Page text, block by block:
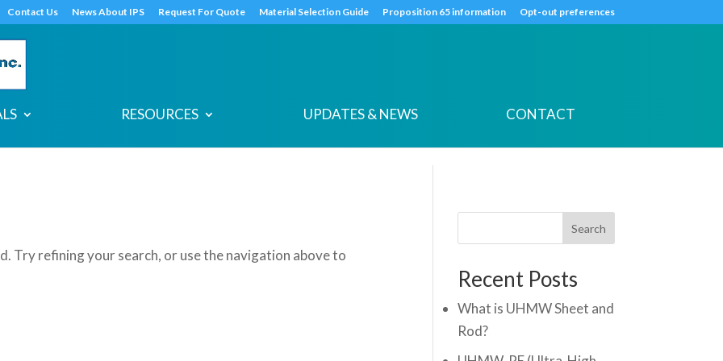
Contact Us News About IPS Request For Quote Material Selection Guide Proposition 65 information Opt-out preferences
RESOURCES UPDATES & NEWS CONTACT
Try refining your search, or use the navigation above to
Search
Recent Posts
What is UHMW Sheet and
Rod?